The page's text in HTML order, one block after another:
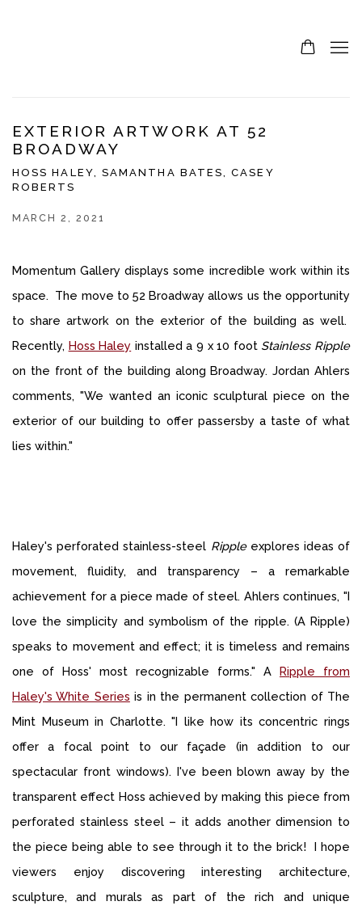
EXTERIOR ARTWORK AT 52
BROADWAY
HOSS HALEY, SAMANTHA BATES, CASEY
ROBERTS
MARCH 2, 2021
Momentum Gallery displays some incredible work within its
space. The move to 52 Broadway allows us the opportunity
to share artwork on the exterior of the building as well.
Recently, Hoss Haley installed a 9 x 10 foot Stainless Ripple
on the front of the building along Broadway. Jordan Ahlers
comments, "We wanted an iconic sculptural piece on the
exterior of our building to offer passersby a taste of what
lies within."
Haley's perforated stainless-steel Rippleexplores ideas of
movement, fluidity, and transparency – a remarkable
achievement for a piece made of steel. Ahlers continues, "I
love the simplicity and symbolism of the ripple. (A Ripple)
speaks to movement and effect; it is timeless and remains
one of Hoss' most recognizable forms." A Ripple from
Haley's White Series is in the permanent collection of The
Mint Museum in Charlotte. "I like how its concentric rings
offer a focal point to our façade (in addition to our
spectacular front windows). I've been blown away by the
transparent effect Hoss achieved by making this piece from
perforated stainless steel – it adds another dimension to
the piece being able to see through it to the brick! I hope
viewers enjoy discovering interesting architecture,
sculpture, and murals as part of the rich and unique